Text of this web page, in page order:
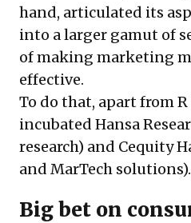
hand, articulated its
into a larger gamut of
of making marketing
effective.
To do that, apart from R
incubated Hansa
research) and Cequity
and MarTech solutions).
Big bet on